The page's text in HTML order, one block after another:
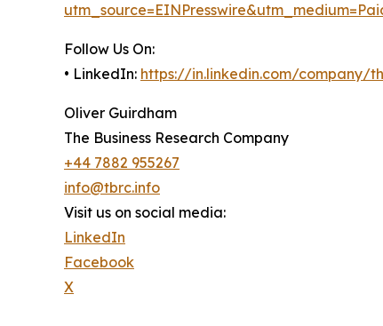
Follow Us On:
• LinkedIn: https://in.linkedin.com/company/
Oliver Guirdham
The Business Research Company
+44 7882 955267
info@tbrc.info
Visit us on social media:
LinkedIn
Facebook
X